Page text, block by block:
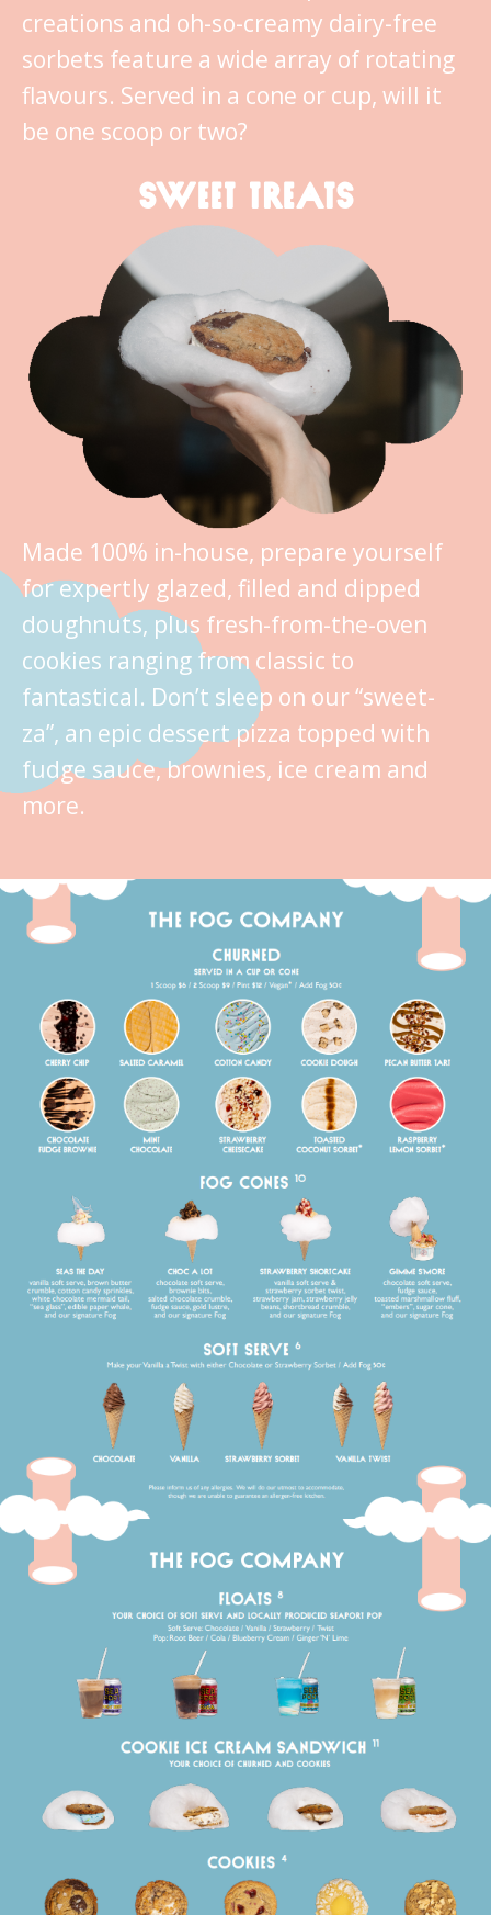
creations and oh-so-creamy dairy-free
sorbets feature a wide array of rotating
flavours. Served in a cone or cup, will it
be one scoop or two?
SWEET TREATS
Made 100% in-house, prepare yourself
for expertly glazed, filled and dipped
doughnuts, plus fresh-from-the-oven
cookies ranging from classic to
fantastical. Don’t sleep on our “sweet-
za”, an epic dessert pizza topped with
fudge sauce, brownies, ice cream and
more.